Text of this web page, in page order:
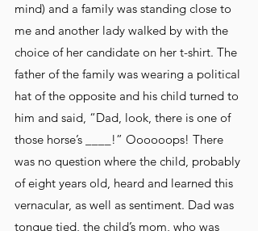
mind) and a family was standing close to
me and another lady walked by with the
choice of her candidate on her t-shirt. The
father of the family was wearing a political
hat of the opposite and his child turned to
him and said, “Dad, look, there is one of
those horse’s ____!” Oooooops! There
was no question where the child, probably
of eight years old, heard and learned this
vernacular, as well as sentiment. Dad was
tongue tied, the child’s mom, who was